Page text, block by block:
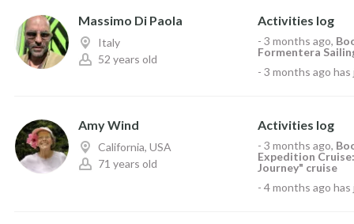
Massimo Di Paola
Italy
52 years old
Activities log
- 3 months ago,
Formentera
- 3 months ago has
Amy Wind
California, USA
71 years old
Activities log
- 3 months ago,
Expedition
Journey" cruise
- 4 months ago has